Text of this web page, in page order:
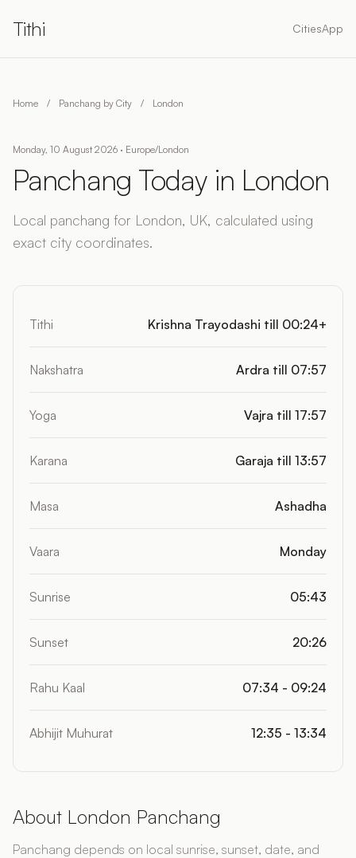
Tithi CitiesApp
Home / Panchang by City / London
Monday, 10 August 2026 · Europe/London
Panchang Today in London
Local panchang for London, UK, calculated using
exact city coordinates.
Tithi Krishna Trayodashi till 00:24+
Nakshatra Ardra till 07:57
Yoga Vajra till 17:57
Karana Garaja till 13:57
Masa Ashadha
Vaara Monday
Sunrise 05:43
Sunset 20:26
Rahu Kaal 07:34 - 09:24
Abhijit Muhurat 12:35 - 13:34
About London Panchang
Panchang depends on local sunrise, sunset, date, and